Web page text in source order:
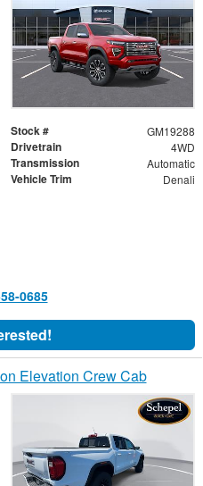
Stock # GM19288
Drivetrain 4WD
Transmission Automatic
Vehicle Trim Denali
0685
Elevation Crew Cab